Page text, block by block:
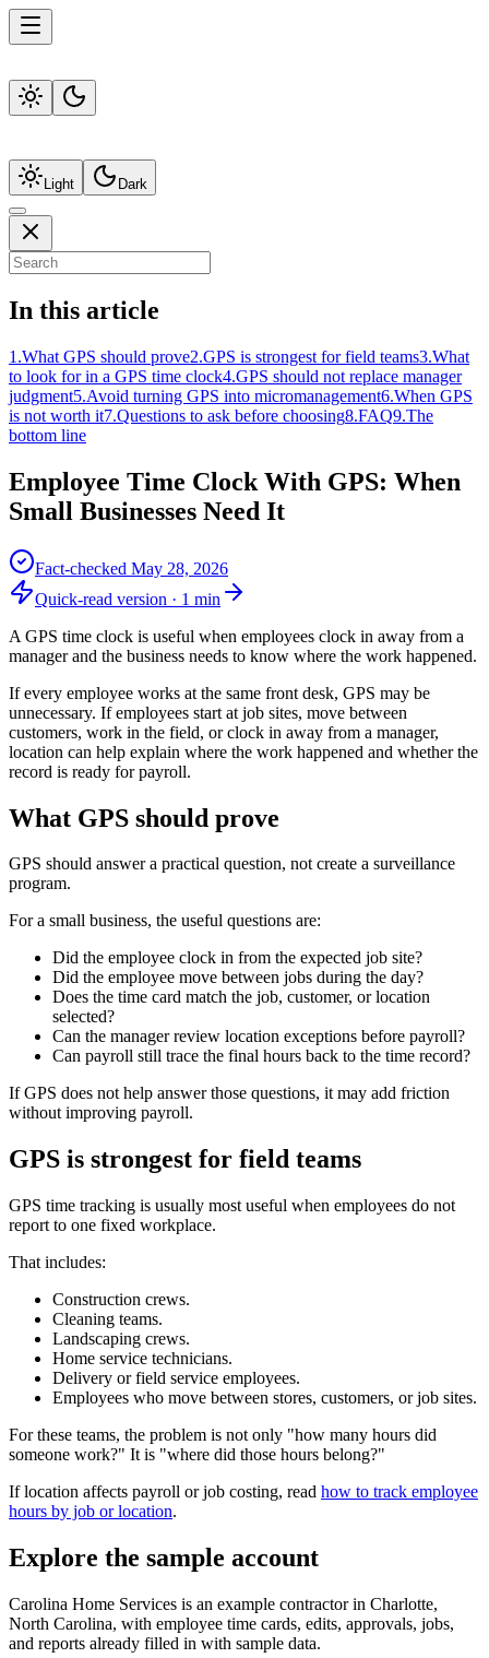
Light Dark
In this article
1 .What GPS should prove2.GPS is strongest for field teams3.What
to look for in a GPS time clock4.GPS should not replace manager
judgment5.Avoid turning GPS into micromanagement6.When GPS
is not worth it7.Questions to ask before choosing8.FAQ9.The
bottom line
Employee Time Clock With GPS: When
Small Businesses Need It
Fact-checked May 28, 2026
Quick-read version · 1 min
A GPS time clock is useful when employees clock in away from a
manager and the business needs to know where the work happened.
If every employee works at the same front desk, GPS may be
unnecessary. If employees start at job sites, move between
customers, work in the field, or clock in away from a manager,
location can help explain where the work happened and whether the
record is ready for payroll.
What GPS should prove
GPS should answer a practical question, not create a surveillance
program.
For a small business, the useful questions are:
Did the employee clock in from the expected job site?
Did the employee move between jobs during the day?
Does the time card match the job, customer, or location
selected?
Can the manager review location exceptions before payroll?
Can payroll still trace the final hours back to the time record?
If GPS does not help answer those questions, it may add friction
without improving payroll.
GPS is strongest for field teams
GPS time tracking is usually most useful when employees do not
report to one fixed workplace.
That includes:
Construction crews.
Cleaning teams.
Landscaping crews.
Home service technicians.
Delivery or field service employees.
Employees who move between stores, customers, or job sites.
For these teams, the problem is not only "how many hours did
someone work?" It is "where did those hours belong?"
If location affects payroll or job costing, read how to track employee
hours by job or location.
Explore the sample account
Carolina Home Services is an example contractor in Charlotte,
North Carolina, with employee time cards, edits, approvals, jobs,
and reports already filled in with sample data.